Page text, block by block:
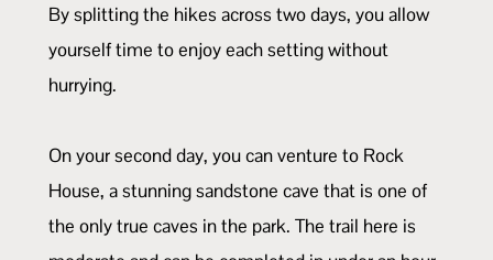
By splitting the hikes across two days, you allow
yourself time to enjoy each setting without
hurrying.
On your second day, you can venture to Rock
House, a stunning sandstone cave that is one of
the only true caves in the park. The trail here is